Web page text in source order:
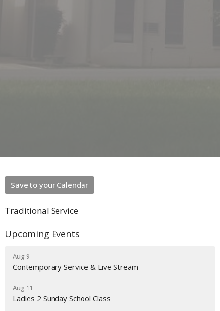
Save to your Calendar
Traditional Service
Upcoming Events
Aug 9
Contemporary Service & Live Stream
Aug 11
Ladies 2 Sunday School Class